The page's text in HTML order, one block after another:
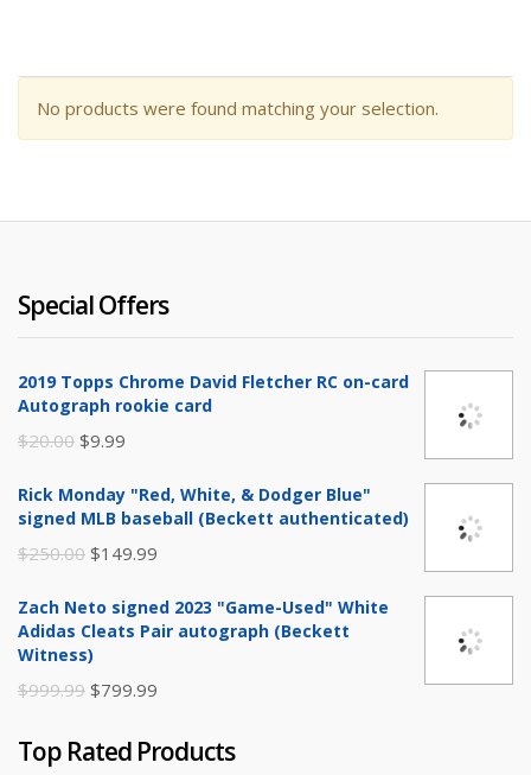
No products were found matching your selection.
Special Offers
2019 Topps Chrome David Fletcher RC on-card
Autograph rookie card
$20.00 Original
was:
$9.99
is:
Rick Monday "Red, White, & Dodger Blue"
signed MLB baseball (Beckett authenticated)
$250.00 Original
was:
$250.00.
$149.99
is:
Zach Neto signed 2023 "Game-Used" White
Adidas Cleats Pair autograph (Beckett
Witness)
$999.99 Original
was:
$799.99
is:
Top Rated Products